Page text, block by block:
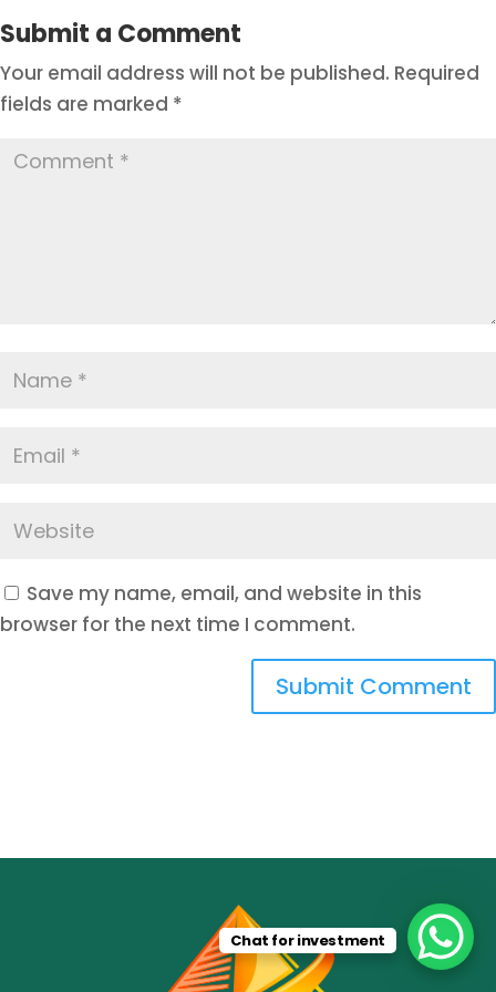
Submit a Comment
Your email address will not be published. Required
fields are marked *
Save my name, email, and website in this
browser for the next time I comment.
Submit Comment
Chat for investment